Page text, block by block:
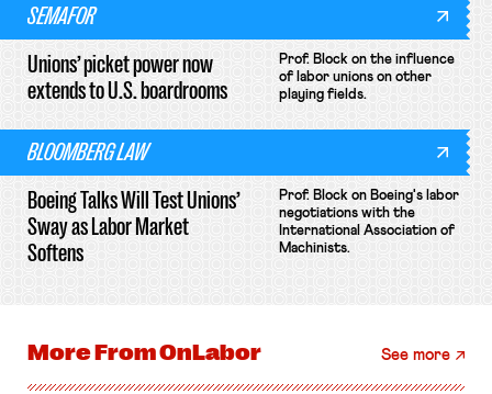
SEMAFOR
Unions’ picket power now
extends to U.S. boardrooms
Prof. Block on the influence
of labor unions on other
playing fields.
BLOOMBERG LAW
Boeing Talks Will Test Unions’
Sway as Labor Market
Softens
Prof. Block on Boeing's labor
negotiations with the
International Association of
Machinists.
More FromOnLabor See more